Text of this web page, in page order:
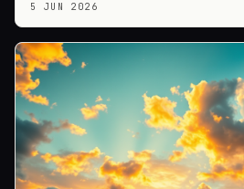
5 JUN 2026